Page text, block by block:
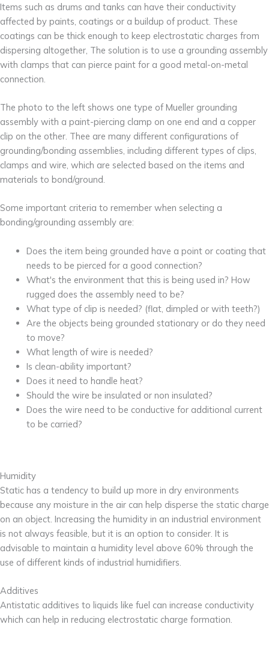
Items such as drums and tanks can have their conductivity
affected by paints, coatings or a buildup of product. These
coatings can be thick enough to keep electrostatic charges from
dispersing altogether, The solution is to use a grounding assembly
with clamps that can pierce paint for a good metal-on-metal
connection.
The photo to the left shows one type of Mueller grounding
assembly with a paint-piercing clamp on one end and a copper
clip on the other. Thee are many different configurations of
grounding/bonding assemblies, including different types of clips,
clamps and wire, which are selected based on the items and
materials to bond/ground.
Some important criteria to remember when selecting a
bonding/grounding assembly are:
Does the item being grounded have a point or coating that
needs to be pierced for a good connection?
What's the environment that this is being used in? How
rugged does the assembly need to be?
What type of clip is needed? (flat, dimpled or with teeth?)
Are the objects being grounded stationary or do they need
to move?
What length of wire is needed?
Is clean-ability important?
Does it need to handle heat?
Should the wire be insulated or non insulated?
Does the wire need to be conductive for additional current
to be carried?
Humidity
Static has a tendency to build up more in dry environments
because any moisture in the air can help disperse the static charge
on an object. Increasing the humidity in an industrial environment
is not always feasible, but it is an option to consider. It is
advisable to maintain a humidity level above 60% through the
use of different kinds of industrial humidifiers.
Additives
Antistatic additives to liquids like fuel can increase conductivity
which can help in reducing electrostatic charge formation.